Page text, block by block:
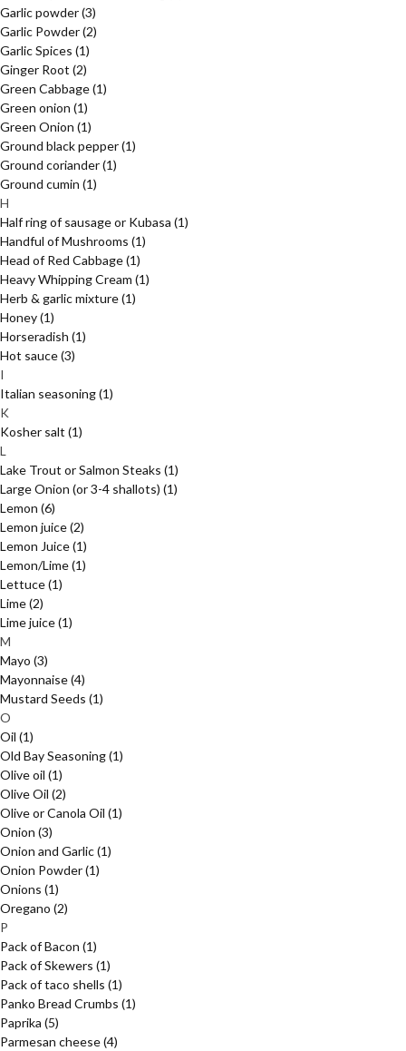
Garlic powder(3)
Garlic Powder(2)
Garlic Spices (1)
Ginger Root (2)
Green Cabbage(1)
Green onion (1)
Green Onion (1)
Ground black pepper(1)
Ground coriander(1)
Ground cumin (1)
H
Half ring of sausage or Kubasa (1)
Handful of Mushrooms (1)
Head of Red Cabbage(1)
Heavy Whipping Cream (1)
Herb & garlic mixture(1)
Honey(1)
Horseradish (1)
Hot sauce(3)
I
Italian seasoning(1)
K
Kosher salt (1)
L
Lake Trout or Salmon Steaks (1)
Large Onion (or 3-4 shallots) (1)
Lemon (6)
Lemon juice(2)
Lemon Juice(1)
Lemon/Lime(1)
Lettuce(1)
Lime(2)
Lime juice(1)
M
Mayo (3)
Mayonnaise(4)
Mustard Seeds (1)
O
Oil (1)
Old Bay Seasoning(1)
Olive oil (1)
Olive Oil (2)
Olive or Canola Oil (1)
Onion (3)
Onion and Garlic(1)
Onion Powder(1)
Onions (1)
Oregano (2)
P
Pack of Bacon (1)
Pack of Skewers (1)
Pack of taco shells (1)
Panko Bread Crumbs (1)
Paprika (5)
Parmesan cheese(4)